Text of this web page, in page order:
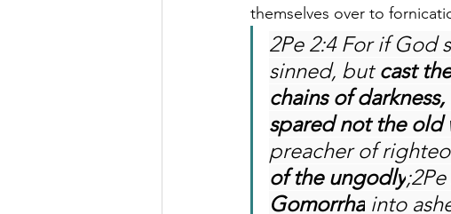
themselves over to
2Pe 2:4 For if God
sinned, but cast
chains of
spared not the old
preacher of
of the ungodly
Gomorrha into